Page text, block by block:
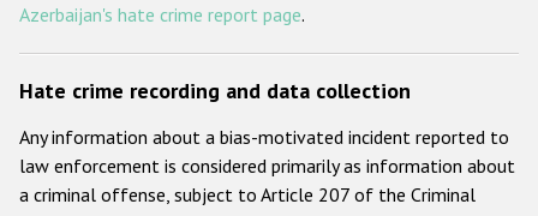
ODIHR's methodology
FAQs
Hate Crime Report
Racist and xenophobic hate crime
Azerbaijan's hate crime report page.
Hate crime recording and data collection
Any information about a bias-motivated incident reported to
law enforcement is considered primarily as information about
a criminal offense, subject to Article 207 of the Criminal